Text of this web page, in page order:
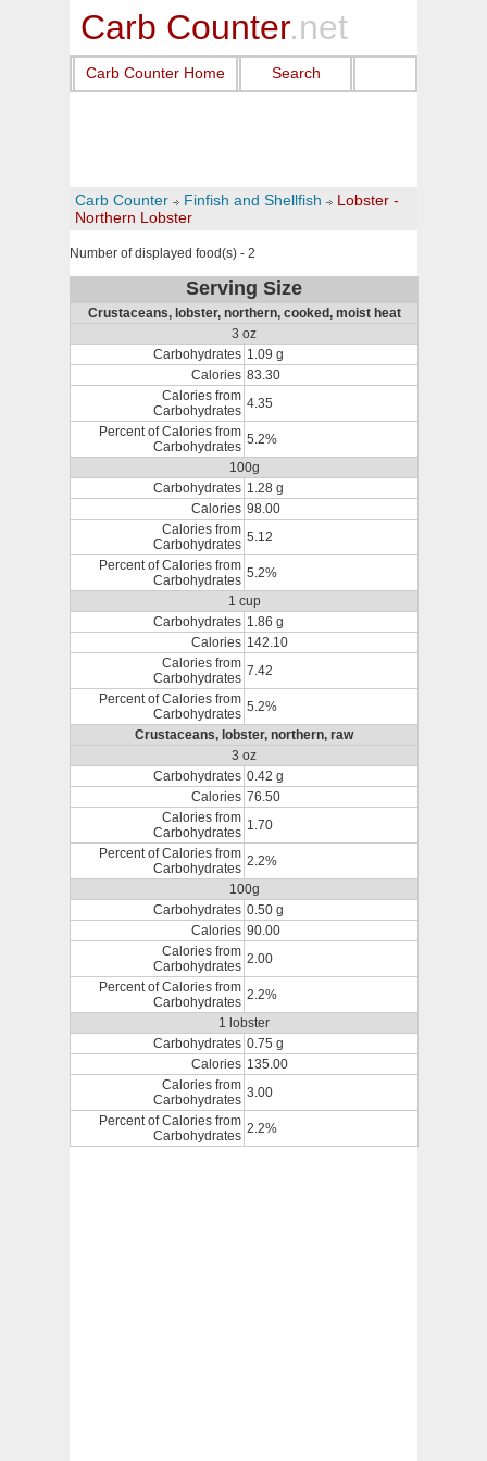
Carb Counter.net
Carb Counter Home Search
Carb Counter Finfish and Shellfish
Lobster -
Northern Lobster
Number of displayed food(s) - 2
Serving Size
Crustaceans, lobster, northern, cooked, moist heat
3 oz
Carbohydrates 1.09 g
Calories 83.30
Calories from
Carbohydrates 4.35
Percent of Calories from
Carbohydrates 5.2%
100g
Carbohydrates 1.28 g
Calories 98.00
Calories from
Carbohydrates 5.12
Percent of Calories from
Carbohydrates 5.2%
1 cup
Carbohydrates 1.86 g
Calories 142.10
Calories from
Carbohydrates 7.42
Percent of Calories from
Carbohydrates 5.2%
Crustaceans, lobster, northern, raw
3 oz
Carbohydrates 0.42 g
Calories 76.50
Calories from
Carbohydrates 1.70
Percent of Calories from
Carbohydrates 2.2%
100g
Carbohydrates 0.50 g
Calories 90.00
Calories from
Carbohydrates 2.00
Percent of Calories from
Carbohydrates 2.2%
1 lobster
Carbohydrates 0.75 g
Calories 135.00
Calories from
Carbohydrates 3.00
Percent of Calories from
Carbohydrates 2.2%